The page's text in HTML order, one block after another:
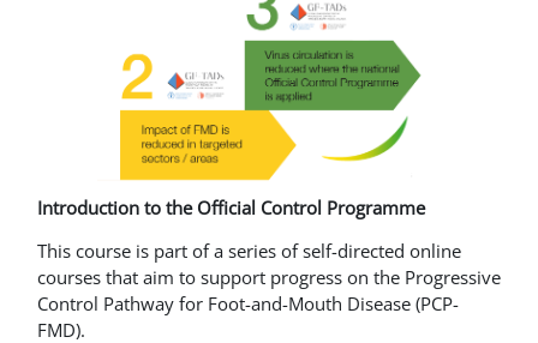
Introduction to the Official Control Programme
This course is part of a series of self-directed online
courses that aim to support progress on the Progressive
Control Pathway for Foot-and-Mouth Disease (PCP-
FMD).